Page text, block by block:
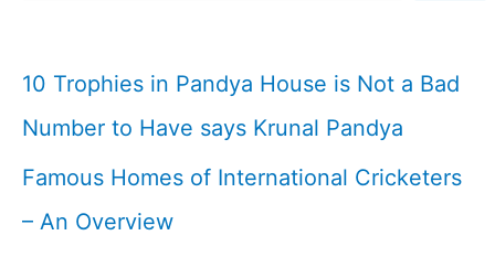
10 Trophies in Pandya House is Not a Bad
Number to Have says Krunal Pandya
Famous Homes of International Cricketers
– An Overview